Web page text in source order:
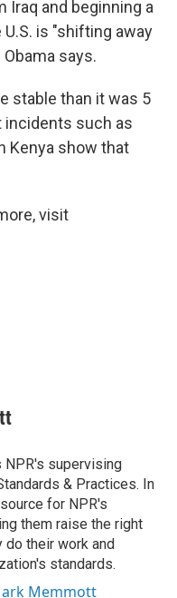
and beginning a
is "shifting away
says.
stable than it was 5
incidents such as
Kenya show that
visit
supervising
& Practices. In
for NPR's
them raise the right
their work and
standards.
Memmott